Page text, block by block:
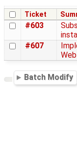
Ticket
#603
#607
Batch Modify